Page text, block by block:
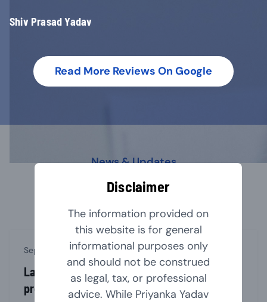
Shiv Prasad Yadav
Read More Reviews On Google
Disclaimer
The information provided on
this website is for general
informational purposes only
and should not be construed
as legal, tax, or professional
advice. While Priyanka Yadav
News & Updates
Our Latest Blog
September 1, 2024
Law relating to section 8 companies (non-
profit organisation)